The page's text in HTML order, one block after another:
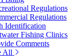
Regulations
Regulations
Identification
Fishing Clinics
Comments
All